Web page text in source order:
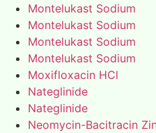
Montelukast Sodium
Montelukast Sodium
Montelukast Sodium
Montelukast Sodium
Moxifloxacin HCl
Nateglinide
Nateglinide
Neomycin-Bacitracin